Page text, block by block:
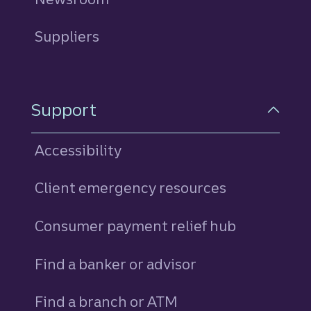
Suppliers
Support
Accessibility
Client emergency resources
Consumer payment relief hub
Find a banker or advisor
Find a branch or ATM